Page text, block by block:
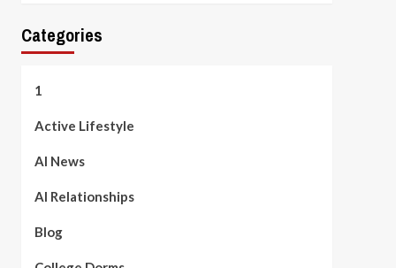
Categories
1
Active Lifestyle
AI News
AI Relationships
Blog